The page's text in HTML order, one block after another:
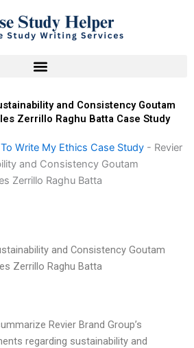
and Consistency Goutam
Zerrillo Raghu Batta Case Study
Write My Ethics Case Study - Revier
and Consistency Goutam
Zerrillo Raghu Batta
and Consistency Goutam
Zerrillo Raghu Batta
Revier Brand Group’s
regarding sustainability and